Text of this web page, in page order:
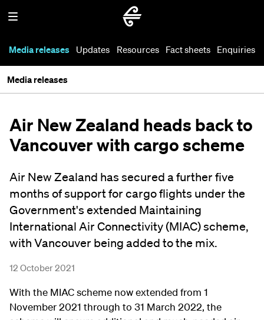
Media releases Updates Resources Fact sheets Enquiries
Media releases
Air New Zealand heads back to
Vancouver with cargo scheme
Air New Zealand has secured a further five
months of support for cargo flights under the
Government's extended Maintaining
International Air Connectivity (MIAC) scheme,
with Vancouver being added to the mix.
12 October 2021
With the MIAC scheme now extended from 1
November 2021 through to 31 March 2022, the